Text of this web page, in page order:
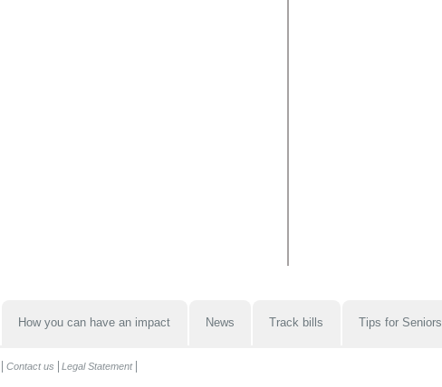
How you can have an impact News Track bills Tips for Seniors
Contact us Legal Statement